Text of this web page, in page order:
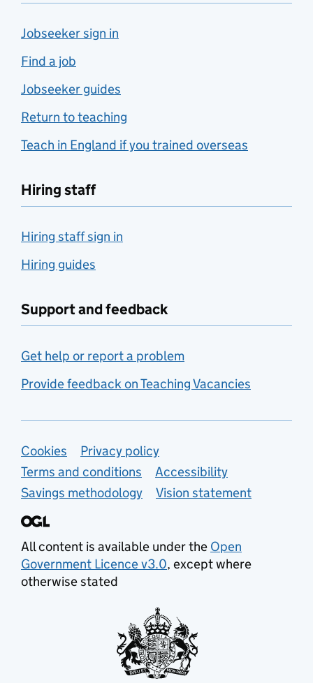
Jobseeker sign in
Find a job
Jobseeker guides
Return to teaching
Teach in England if you trained overseas
Hiring staff
Hiring staff sign in
Hiring guides
Support and feedback
Get help or report a problem
Provide feedback on Teaching Vacancies
Support links
Cookies
Privacy policy
Terms and conditions
Accessibility
Savings methodology
Vision statement
All content is available under the Open
Government Licence v3.0, except where
otherwise stated